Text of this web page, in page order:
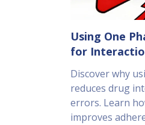
Using One
for
Discover why
reduces drug
errors. Learn
improves